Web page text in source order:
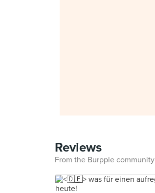
Reviews
From the Burpple community